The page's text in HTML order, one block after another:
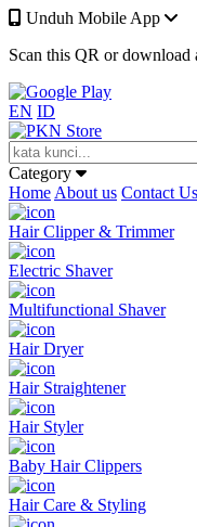
Unduh Mobile App
Scan this QR or download
EN ID
Category
Home About us Contact Us
Hair Clipper & Trimmer
Electric Shaver
Multifunctional Shaver
Hair Dryer
Hair Straightener
Hair Styler
Baby Hair Clippers
Hair Care & Styling